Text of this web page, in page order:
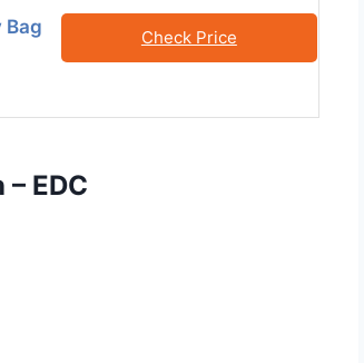
Bag
Check Price
EDC